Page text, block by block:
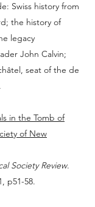
Swiss history from
the history of
legacy
John Calvin;
seat of the de
in the Tomb of
of New
Society Review.
p51-58.